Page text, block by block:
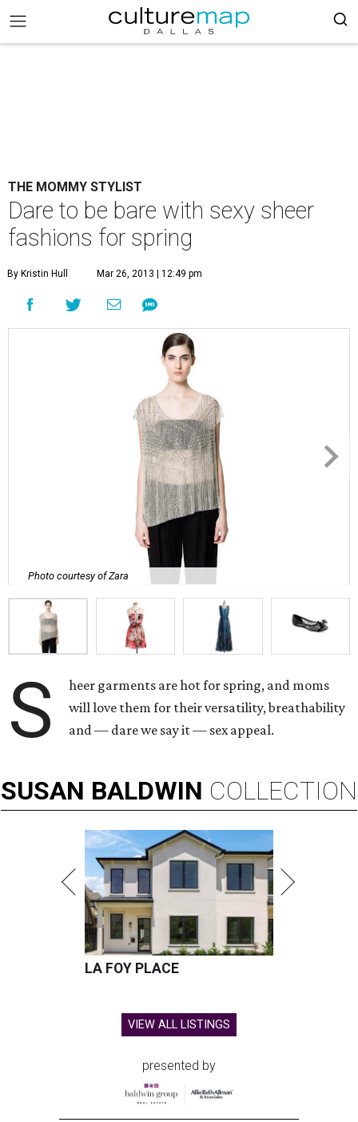
THE MOMMY STYLIST
Dare to be bare with sexy sheer
fashions for spring
By Kristin Hull Mar 26, 2013 | 12:49 pm
Photo courtesy of Zara
S
heer garments are hot for spring, and moms
will love them for their versatility, breathability
and — dare we say it — sex appeal.
SUSAN BALDWIN COLLECTION
LA FOY PLACE
VIEW ALL LISTINGS
presented by